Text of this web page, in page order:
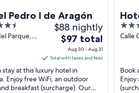
Pedro I de Aragón
Parque,
$88 nightly
The
price
is
$97
total
per
$97 total
Aug 30 - Aug 31
Total with taxes and fees
stay at this luxury hotel in
Enjoy free WiFi, an outdoor
breakfast (surcharge). Our
SPA
4
out
Calle
Book
Enjoy